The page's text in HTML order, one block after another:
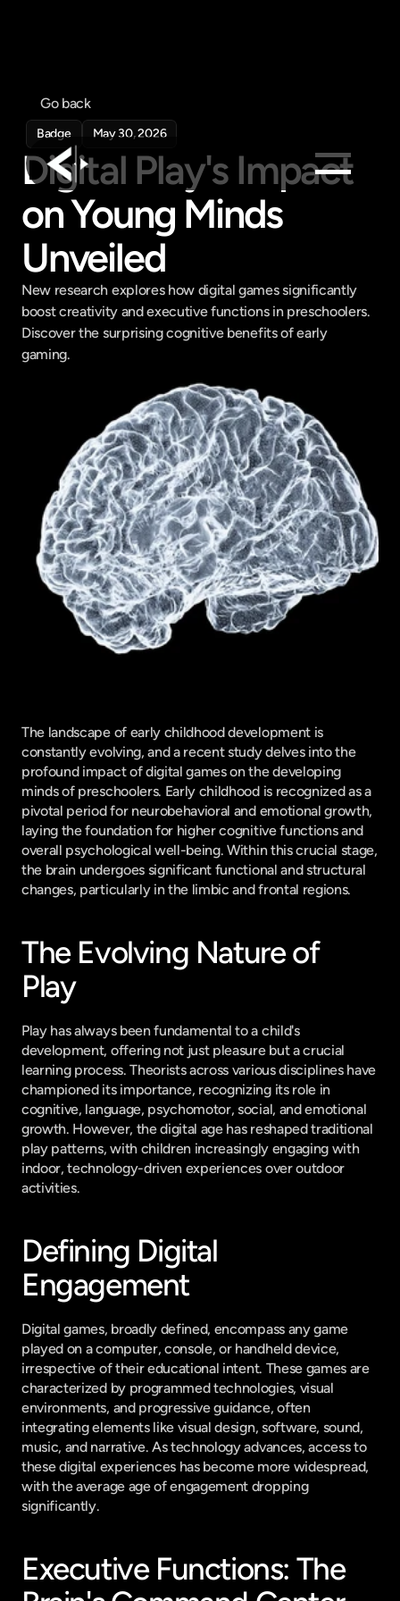
Products
Company
Get in touch
Get in touch
Go back
Badge May 30, 2026
Digital Play's Impact
on Young Minds
Unveiled
New research explores how digital games significantly
boost creativity and executive functions in preschoolers.
Discover the surprising cognitive benefits of early
gaming.
The landscape of early childhood development is
constantly evolving, and a recent study delves into the
profound impact of digital games on the developing
minds of preschoolers. Early childhood is recognized as a
pivotal period for neurobehavioral and emotional growth,
laying the foundation for higher cognitive functions and
overall psychological well-being. Within this crucial stage,
the brain undergoes significant functional and structural
changes, particularly in the limbic and frontal regions.
The Evolving Nature of
Play
Play has always been fundamental to a child's
development, offering not just pleasure but a crucial
learning process. Theorists across various disciplines have
championed its importance, recognizing its role in
cognitive, language, psychomotor, social, and emotional
growth. However, the digital age has reshaped traditional
play patterns, with children increasingly engaging with
indoor, technology-driven experiences over outdoor
activities.
Defining Digital
Engagement
Digital games, broadly defined, encompass any game
played on a computer, console, or handheld device,
irrespective of their educational intent. These games are
characterized by programmed technologies, visual
environments, and progressive guidance, often
integrating elements like visual design, software, sound,
music, and narrative. As technology advances, access to
these digital experiences has become more widespread,
with the average age of engagement dropping
significantly.
Executive Functions: The